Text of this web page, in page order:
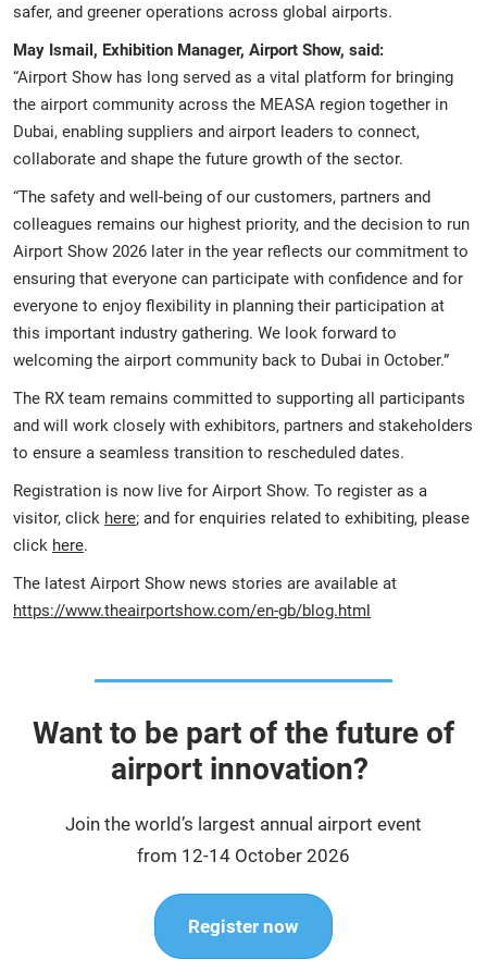
safer, and greener operations across global airports.
May Ismail, Exhibition Manager, Airport Show, said:
“Airport Show has long served as a vital platform for bringing
the airport community across the MEASA region together in
Dubai, enabling suppliers and airport leaders to connect,
collaborate and shape the future growth of the sector.
“The safety and well-being of our customers, partners and
colleagues remains our highest priority, and the decision to run
Airport Show 2026 later in the year reflects our commitment to
ensuring that everyone can participate with confidence and for
everyone to enjoy flexibility in planning their participation at
this important industry gathering. We look forward to
welcoming the airport community back to Dubai in October.”
The RX team remains committed to supporting all participants
and will work closely with exhibitors, partners and stakeholders
to ensure a seamless transition to rescheduled dates.
Registration is now live for Airport Show. To register as a
visitor, click here; and for enquiries related to exhibiting, please
click here.
The latest Airport Show news stories are available at
https://www.theairportshow.com/en-gb/blog.html
Want to be part of the future of
airport innovation?
Join the world’s largest annual airport event
from 12-14 October 2026
Register now